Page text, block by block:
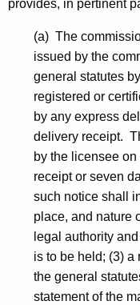
provides, in pertinent
(a) The
issued by the
general statutes
registered or
by any express
delivery receipt.
by the licensee on
receipt or seven
such notice shall
place, and nature
legal authority
is to be held; (3) a
the general
statement of the